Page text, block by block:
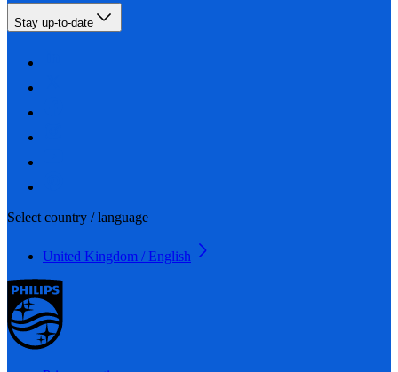
Stay up-to-date
Select country / language
United Kingdom / English